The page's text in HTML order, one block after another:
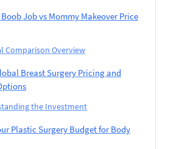
Job vs Mommy Makeover Price
Comparison Overview
Breast Surgery Pricing and
the Investment
Plastic Surgery Budget for Body